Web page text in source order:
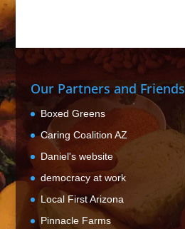
Our Partners and Friends
Boxed Greens
Caring Coalition AZ
Daniel's website
democracy at work
Local First Arizona
Pinnacle Farms